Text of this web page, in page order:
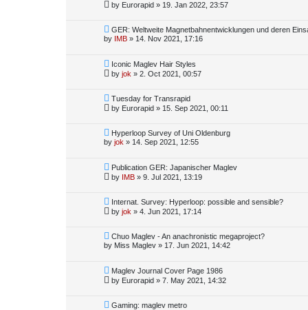
by Eurorapid » 19. Jan 2022, 23:57
GER: Weltweite Magnetbahnentwicklungen und deren
by IMB » 14. Nov 2021, 17:16
Iconic Maglev Hair Styles
by jok » 2. Oct 2021, 00:57
Tuesday for Transrapid
by Eurorapid » 15. Sep 2021, 00:11
Hyperloop Survey of Uni Oldenburg
by jok » 14. Sep 2021, 12:55
Publication GER: Japanischer Maglev
by IMB » 9. Jul 2021, 13:19
Internat. Survey: Hyperloop: possible and sensible?
by jok » 4. Jun 2021, 17:14
Chuo Maglev - An anachronistic megaproject?
by Miss Maglev » 17. Jun 2021, 14:42
Maglev Journal Cover Page 1986
by Eurorapid » 7. May 2021, 14:32
Gaming: maglev metro